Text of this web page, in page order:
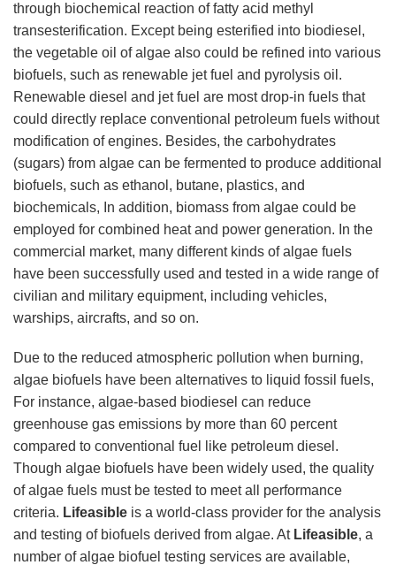
through biochemical reaction of fatty acid methyl
transesterification. Except being esterified into biodiesel,
the vegetable oil of algae also could be refined into various
biofuels, such as renewable jet fuel and pyrolysis oil.
Renewable diesel and jet fuel are most drop-in fuels that
could directly replace conventional petroleum fuels without
modification of engines. Besides, the carbohydrates
(sugars) from algae can be fermented to produce additional
biofuels, such as ethanol, butane, plastics, and
biochemicals, In addition, biomass from algae could be
employed for combined heat and power generation. In the
commercial market, many different kinds of algae fuels
have been successfully used and tested in a wide range of
civilian and military equipment, including vehicles,
warships, aircrafts, and so on.
Due to the reduced atmospheric pollution when burning,
algae biofuels have been alternatives to liquid fossil fuels,
For instance, algae-based biodiesel can reduce
greenhouse gas emissions by more than 60 percent
compared to conventional fuel like petroleum diesel.
Though algae biofuels have been widely used, the quality
of algae fuels must be tested to meet all performance
criteria. Lifeasible is a world-class provider for the analysis
and testing of biofuels derived from algae. At Lifeasible, a
number of algae biofuel testing services are available,